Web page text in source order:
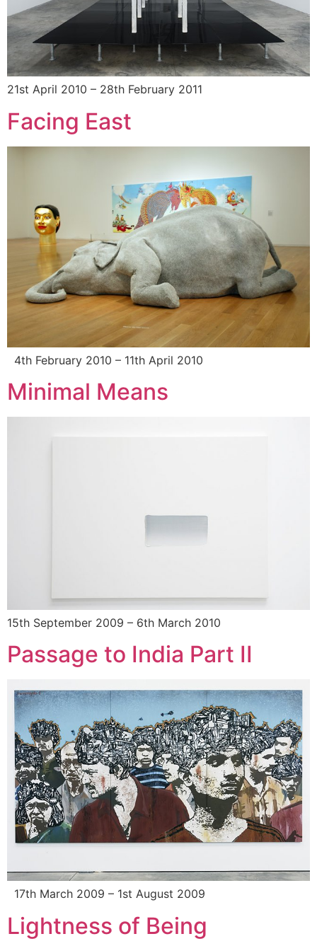
21st April 2010 – 28th February 2011
Facing East
4th February 2010 – 11th April 2010
Minimal Means
15th September 2009 – 6th March 2010
Passage to India Part II
17th March 2009 – 1st August 2009
Lightness of Being